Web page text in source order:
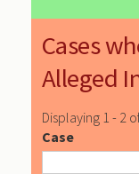
Cases
Alleged
Displaying 1 - 2
Case